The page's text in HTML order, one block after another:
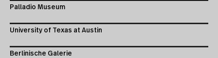
Palladio Museum
University of Texas at Austin
Berlinische Galerie